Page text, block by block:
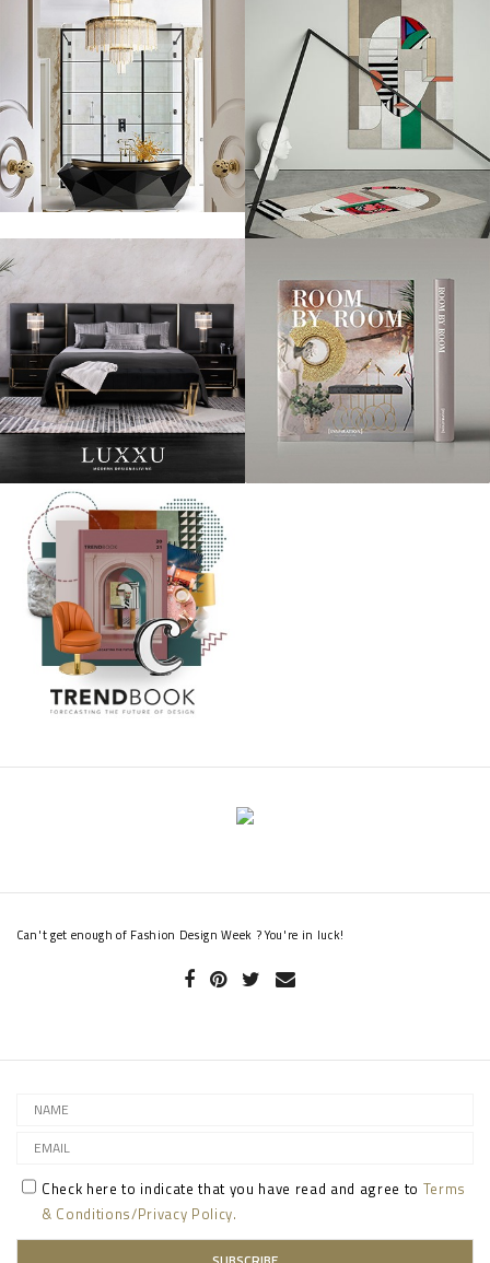
Can't get enough of Fashion Design Week ? You're in luck!
Check here to indicate that you have read and agree to Terms
& Conditions/Privacy Policy.